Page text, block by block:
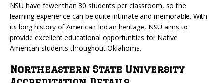
NSU have fewer than 30 students per classroom, so the
learning experience can be quite intimate and memorable. With
its long history of American Indian heritage, NSU aims to
provide excellent educational opportunities for Native
American students throughout Oklahoma.
Northeastern State University